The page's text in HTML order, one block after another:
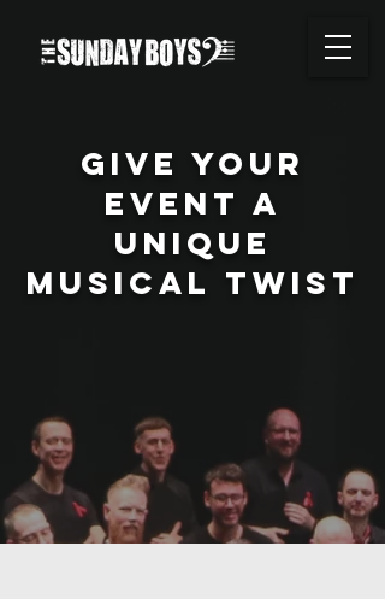
GIVE YOUR
EVENt A
UNIQUE
MUSICAL TWIST